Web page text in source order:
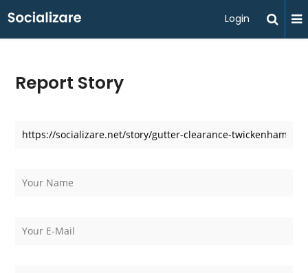
Login
Report Story